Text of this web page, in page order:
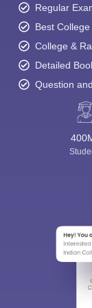
Regular
Best
College &
Detailed
Question